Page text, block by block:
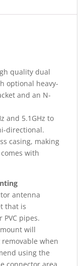
quality dual
optional heavy-
and an N-
and 5.1GHz to
directional.
casing, making
with
antenna
that is
pipes.
will
when
using the